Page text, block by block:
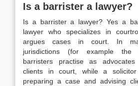
Is a barrister a lawyer?
Is a barrister a lawyer? Yes a
lawyer who specializes in
argues cases in court. In
jurisdictions (for example the
barristers practise as
clients in court, while a
preparing a case and advising